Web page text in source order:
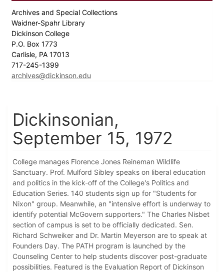
Archives and Special Collections
Waidner-Spahr Library
Dickinson College
P.O. Box 1773
Carlisle, PA 17013
717-245-1399
archives@dickinson.edu
Dickinsonian,
September 15, 1972
College manages Florence Jones Reineman Wildlife
Sanctuary. Prof. Mulford Sibley speaks on liberal education
and politics in the kick-off of the College's Politics and
Education Series. 140 students sign up for "Students for
Nixon" group. Meanwhile, an "intensive effort is underway to
identify potential McGovern supporters." The Charles Nisbet
section of campus is set to be officially dedicated. Sen.
Richard Schweiker and Dr. Martin Meyerson are to speak at
Founders Day. The PATH program is launched by the
Counseling Center to help students discover post-graduate
possibilities. Featured is the Evaluation Report of Dickinson